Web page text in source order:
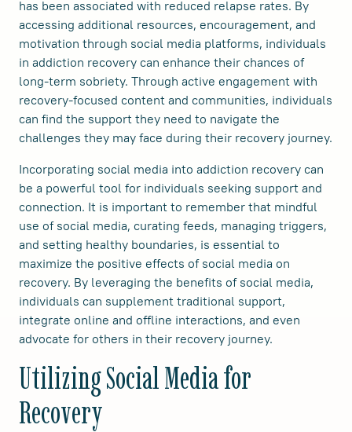
has been associated with reduced relapse rates. By
accessing additional resources, encouragement, and
motivation through social media platforms, individuals
in addiction recovery can enhance their chances of
long-term sobriety. Through active engagement with
recovery-focused content and communities, individuals
can find the support they need to navigate the
challenges they may face during their recovery journey.
Incorporating social media into addiction recovery can
be a powerful tool for individuals seeking support and
connection. It is important to remember that mindful
use of social media, curating feeds, managing triggers,
and setting healthy boundaries, is essential to
maximize the positive effects of social media on
recovery. By leveraging the benefits of social media,
individuals can supplement traditional support,
integrate online and offline interactions, and even
advocate for others in their recovery journey.
Utilizing Social Media for
Recovery